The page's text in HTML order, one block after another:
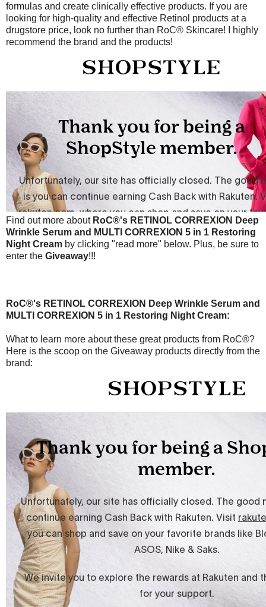
formulas and create clinically effective products. If you are
looking for high-quality and effective Retinol products at a
drugstore price, look no further than RoC® Skincare! I highly
recommend the brand and the products!
Find out more about RoC®'s RETINOL CORREXION Deep
Wrinkle Serum and MULTI CORREXION 5 in 1 Restoring
Night Cream by clicking "read more" below. Plus, be sure to
enter the Giveaway!!!
RoC®'s RETINOL CORREXION Deep Wrinkle Serum and
MULTI CORREXION 5 in 1 Restoring Night Cream:
What to learn more about these great products from RoC®?
Here is the scoop on the Giveaway products directly from the
brand: